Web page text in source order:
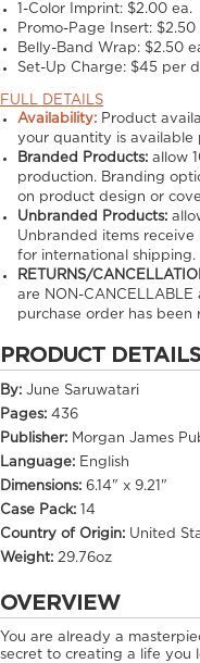
1-Color Imprint: $2.00 ea.
Promo-Page Insert:
Belly-Band Wrap: $2.50
Set-Up Charge: $45 per
FULL DETAILS
Availability: Product
your quantity is available
Branded Products: allow
production. Branding
on product design or
Unbranded Products:
Unbranded items receive
for international shipping.
RETURNS/
are NON-CANCELLABLE
purchase order has been
PRODUCT DETAILS
By: June Saruwatari
Pages: 436
Publisher: Morgan James
Language: English
Dimensions: 6.14" x 9.21"
Case Pack: 14
Country of Origin: United
Weight: 29.76oz
OVERVIEW
You are already a
secret to creating a life you